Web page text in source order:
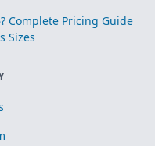
Complete Pricing Guide
Sizes